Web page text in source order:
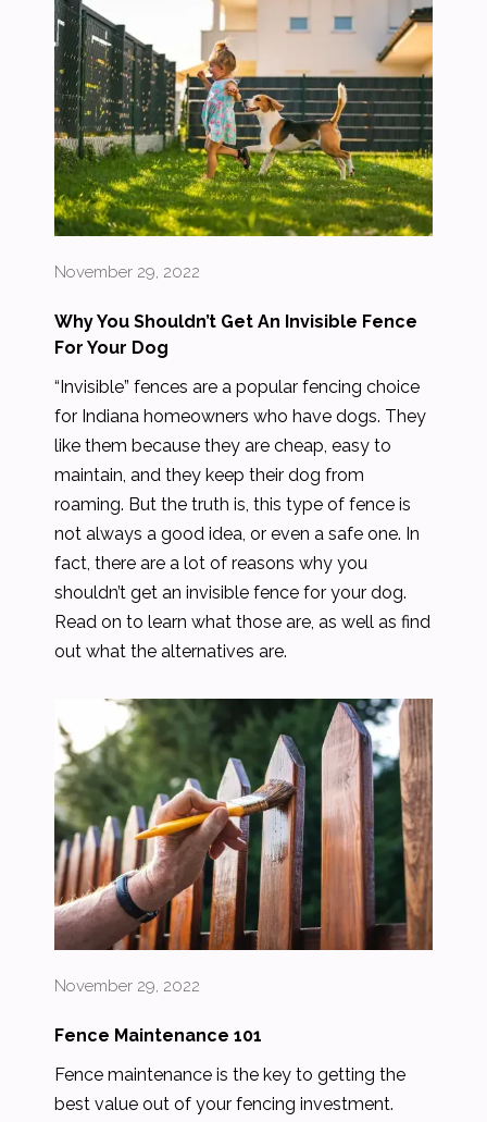
November 29, 2022
Why You Shouldn’t Get An Invisible Fence
For Your Dog
“Invisible” fences are a popular fencing choice
for Indiana homeowners who have dogs. They
like them because they are cheap, easy to
maintain, and they keep their dog from
roaming. But the truth is, this type of fence is
not always a good idea, or even a safe one. In
fact, there are a lot of reasons why you
shouldn’t get an invisible fence for your dog.
Read on to learn what those are, as well as find
out what the alternatives are.
November 29, 2022
Fence Maintenance 101
Fence maintenance is the key to getting the
best value out of your fencing investment.